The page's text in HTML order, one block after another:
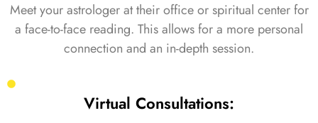
Meet your astrologer at their office or spiritual center for
a face-to-face reading. This allows for a more personal
connection and an in-depth session.
Virtual Consultations: